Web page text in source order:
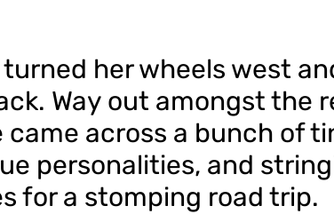
her wheels west
Way out amongst the
came across a bunch of
personalities, and
for a stomping road trip.